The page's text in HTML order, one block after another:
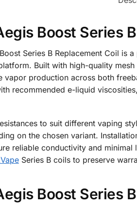
Boost Series
Series B Replacement Coil
Built with high-quality
vapor production across both
recommended e-liquid
to suit different vaping
on the chosen variant.
reliable conductivity and
Series B coils to preserve
Boost Series